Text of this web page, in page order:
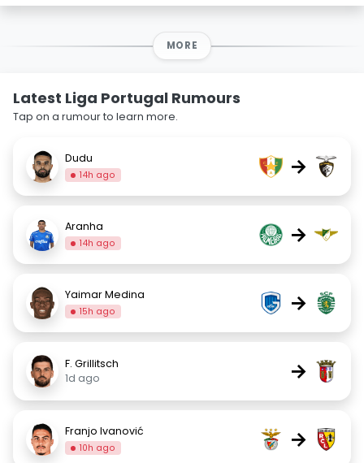
MORE
Latest Liga Portugal Rumours
Tap on a rumour to learn more.
Dudu
14h ago →
Aranha
14h ago →
Yaimar Medina
15h ago →
F. Grillitsch
1d ago
→
Franjo Ivanović
10h ago →